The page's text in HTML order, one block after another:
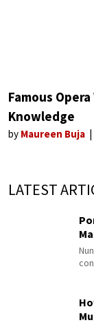
Famous
Knowledge
by Maureen Buja
LATEST